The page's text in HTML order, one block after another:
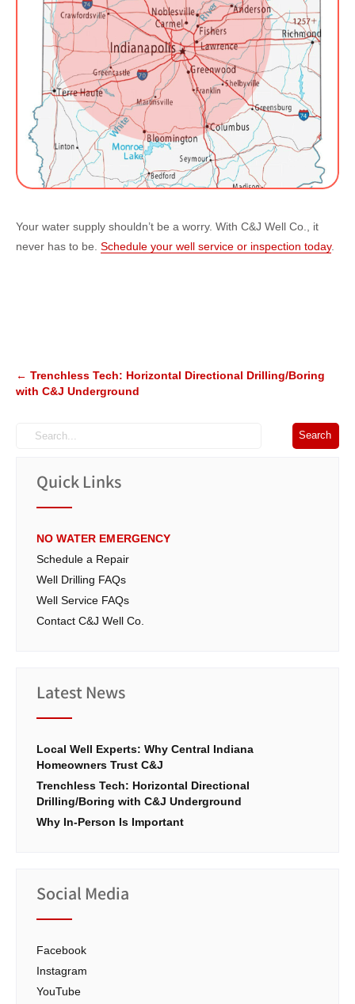
Your water supply shouldn’t be a worry. With C&J Well Co., it
never has to be. Schedule your well service or inspection today.
Post
navigation
← Trenchless Tech: Horizontal Directional Drilling/Boring
with C&J Underground
Quick Links
NO WATER EMERGENCY
Schedule a Repair
Well Drilling FAQs
Well Service FAQs
Contact C&J Well Co.
Latest News
Local Well Experts: Why Central Indiana
Homeowners Trust C&J
Trenchless Tech: Horizontal Directional
Drilling/Boring with C&J Underground
Why In-Person Is Important
Social Media
Facebook
Instagram
YouTube